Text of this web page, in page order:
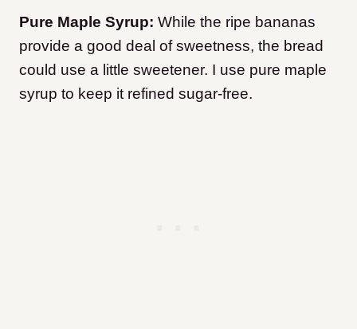
Pure Maple Syrup: While the ripe bananas
provide a good deal of sweetness, the bread
could use a little sweetener. I use pure maple
syrup to keep it refined sugar-free.